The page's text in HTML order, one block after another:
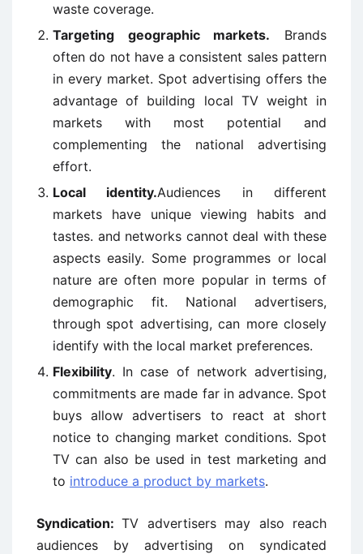
waste coverage.
Targeting geographic markets. Brands
often do not have a consistent sales pattern
in every market. Spot advertising offers the
advantage of building local TV weight in
markets with most potential and
complementing the national advertising
effort.
Local identity.Audiences in different
markets have unique viewing habits and
tastes. and networks cannot deal with these
aspects easily. Some programmes or local
nature are often more popular in terms of
demographic fit. National advertisers,
through spot advertising, can more closely
identify with the local market preferences.
Flexibility. In case of network advertising,
commitments are made far in advance. Spot
buys allow advertisers to react at short
notice to changing market conditions. Spot
TV can also be used in test marketing and
to introduce a product by markets.
Syndication:TV advertisers may also reach
audiences by advertising on syndicated